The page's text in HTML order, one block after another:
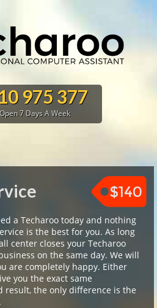
975 377
Open 7 Days A Week
a Techaroo today and nothing
is the best for you. As long
center closes your Techaroo
on the same day. We will
are completely happy. Either
you the exact same
result, the only difference is the
$140